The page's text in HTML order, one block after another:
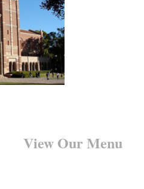
View Our Menu